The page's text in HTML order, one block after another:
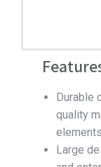
Durable
quality
elements
Large